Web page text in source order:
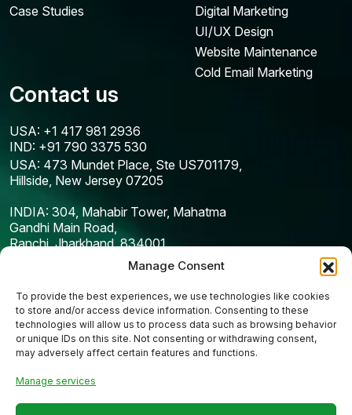
Manage Consent
To provide the best experiences, we use technologies like cookies
to store and/or access device information. Consenting to these
technologies will allow us to process data such as browsing behavior
or unique IDs on this site. Not consenting or withdrawing consent,
may adversely affect certain features and functions.
Manage services
Case Studies
Digital Marketing
UI/UX Design
Website Maintenance
Cold Email Marketing
Contact us
USA: +1 417 981 2936
IND: +91 790 3375 530
USA: 473 Mundet Place, Ste US701179,
Hillside, New Jersey 07205
INDIA: 304, Mahabir Tower, Mahatma
Gandhi Main Road,
Ranchi, Jharkhand, 834001
Copyright © 2025Codefreex| All Rights Reserved